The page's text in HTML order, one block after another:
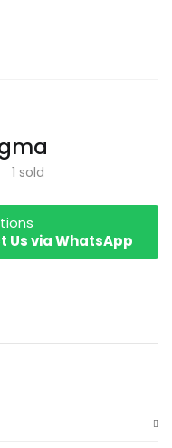
1 sold
Us via WhatsApp